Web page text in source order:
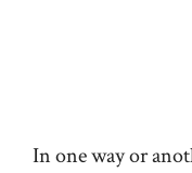
In one way or